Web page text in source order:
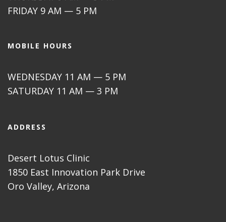
FRIDAY 9 AM — 5 PM
MOBILE HOURS
WEDNESDAY 11 AM — 5 PM
SATURDAY 11 AM — 3 PM
ADDRESS
Desert Lotus Clinic
1850 East Innovation Park Drive
Oro Valley, Arizona